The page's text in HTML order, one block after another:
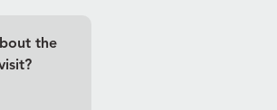
the